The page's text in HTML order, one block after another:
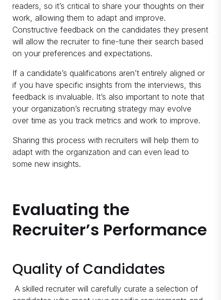
readers, so it’s critical to share your thoughts on their
work, allowing them to adapt and improve.
Constructive feedback on the candidates they present
will allow the recruiter to fine-tune their search based
on your preferences and expectations.
If a candidate’s qualifications aren’t entirely aligned or
if you have specific insights from the interviews, this
feedback is invaluable. It’s also important to note that
your organization’s recruiting strategy may evolve
over time as you track metrics and work to improve.
Sharing this process with recruiters will help them to
adapt with the organization and can even lead to
some new insights.
Evaluating the
Recruiter’s Performance
Quality of Candidates
A skilled recruiter will carefully curate a selection of